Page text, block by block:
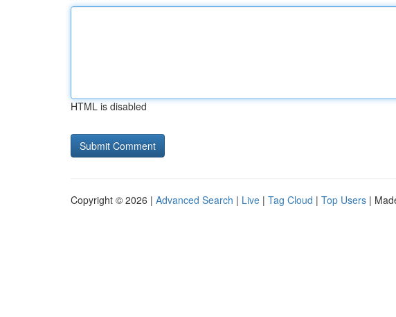
HTML is disabled
Copyright © 2026 | Advanced Search | Live | Tag Cloud | Top Users |